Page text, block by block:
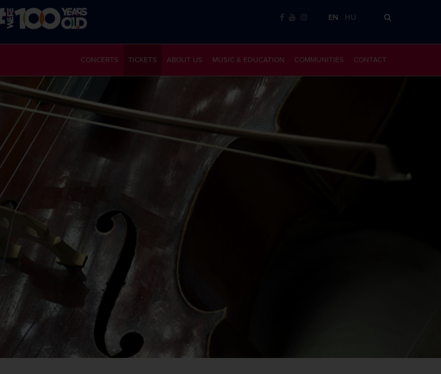
EN HU
CONTACT
COMMUNITIES
MUSIC & EDUCATION
CONCERTS TICKETS ABOUT US